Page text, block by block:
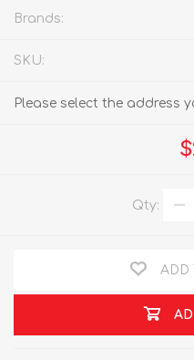
Brands:
SKU:
Please select the address
Qty:
ADD